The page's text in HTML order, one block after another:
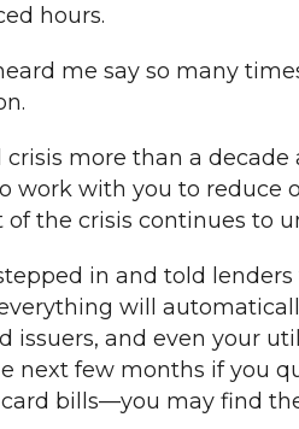
hours.
me say so many
more than a
work with you to
the crisis continues to
in and told
will
issuers, and even your
few months if you
bills—you may find